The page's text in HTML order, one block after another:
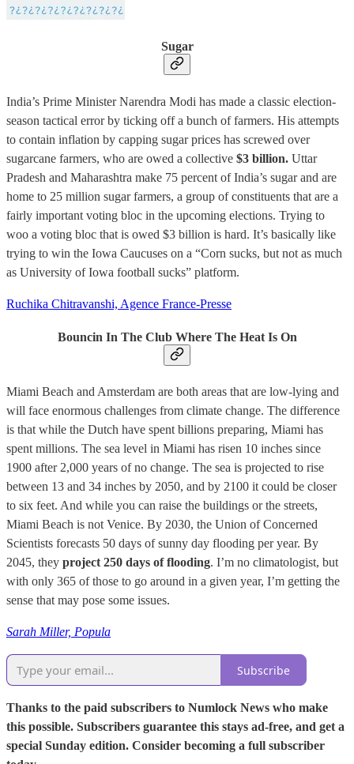
Sugar
India’s Prime Minister Narendra Modi has made a classic election-
season tactical error by ticking off a bunch of farmers. His attempts
to contain inflation by capping sugar prices has screwed over
sugarcane farmers, who are owed a collective $3 billion. Uttar
Pradesh and Maharashtra make 75 percent of India’s sugar and are
home to 25 million sugar farmers, a group of constituents that are a
fairly important voting bloc in the upcoming elections. Trying to
woo a voting bloc that is owed $3 billion is hard. It’s basically like
trying to win the Iowa Caucuses on a “Corn sucks, but not as much
as University of Iowa football sucks” platform.
Ruchika Chitravanshi, Agence France-Presse
Bouncin In The Club Where The Heat Is On
Miami Beach and Amsterdam are both areas that are low-lying and
will face enormous challenges from climate change. The difference
is that while the Dutch have spent billions preparing, Miami has
spent millions. The sea level in Miami has risen 10 inches since
1900 after 2,000 years of no change. The sea is projected to rise
between 13 and 34 inches by 2050, and by 2100 it could be closer
to six feet. And while you can raise the buildings or the streets,
Miami Beach is not Venice. By 2030, the Union of Concerned
Scientists forecasts 50 days of sunny day flooding per year. By
2045, they project 250 days of flooding. I’m no climatologist, but
with only 365 of those to go around in a given year, I’m getting the
sense that may pose some issues.
Sarah Miller, Popula
Subscribe
Thanks to the paid subscribers to Numlock News who make
this possible. Subscribers guarantee this stays ad-free, and get a
special Sunday edition. Consider becoming a full subscriber